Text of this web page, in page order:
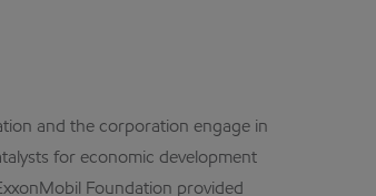
and the corporation engage in
for economic development
Foundation provided